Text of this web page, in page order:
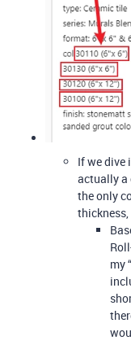
If we dive
actually a
the only
my